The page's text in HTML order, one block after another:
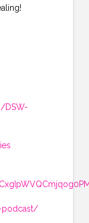
DSW-
podcast/